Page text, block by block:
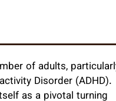
of adults,
Disorder (ADHD).
as a pivotal turning